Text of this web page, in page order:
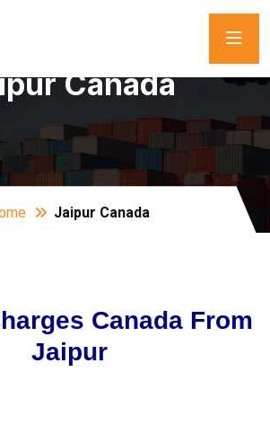
Canada
Jaipur Canada
Canada From
Jaipur